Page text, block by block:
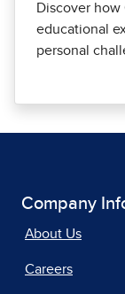
Discover
educational
personal
Company
About Us
Careers